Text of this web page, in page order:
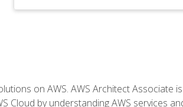
on AWS. AWS Architect Associate
Cloud by understanding AWS services